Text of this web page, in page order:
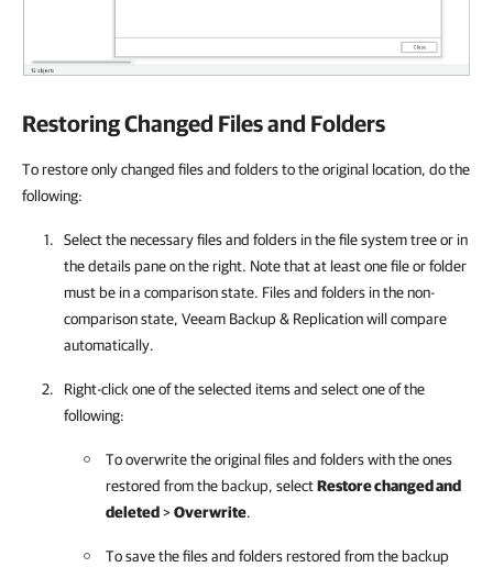
Restoring Changed Files and Folders
To restore only changed files and folders to the original location, do the
following:
Select the necessary files and folders in the file system tree or in
the details pane on the right. Note that at least one file or folder
must be in a comparison state. Files and folders in the non-
comparison state, Veeam Backup & Replication will compare
automatically.
Right-click one of the selected items and select one of the
following:
To overwrite the original files and folders with the ones
restored from the backup, selectRestore changed and
deleted>Overwrite.
To save the files and folders restored from the backup